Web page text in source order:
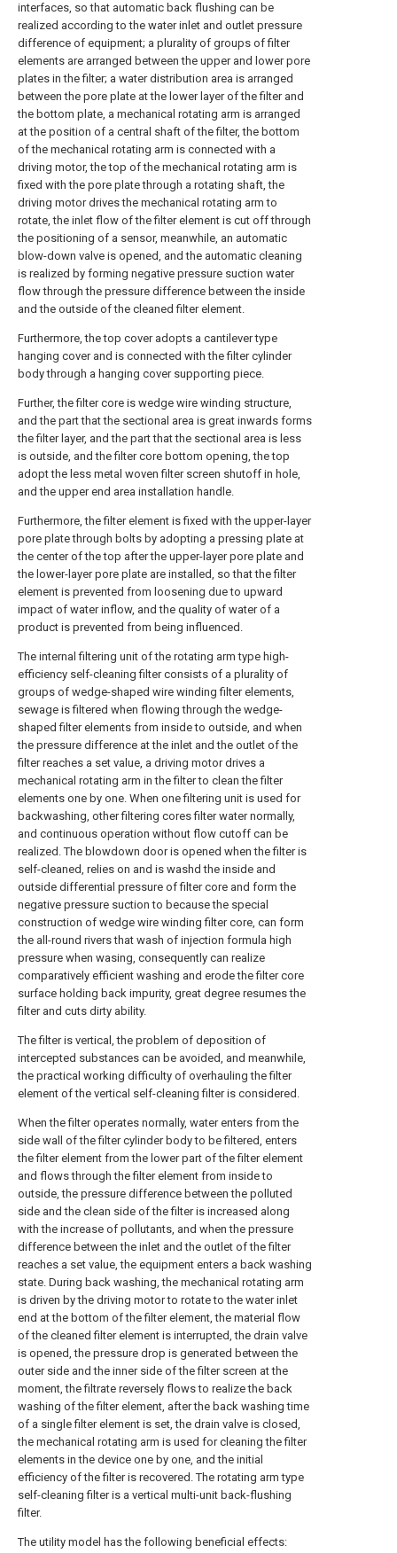
interfaces, so that automatic back flushing can be
realized according to the water inlet and outlet pressure
difference of equipment; a plurality of groups of filter
elements are arranged between the upper and lower pore
plates in the filter; a water distribution area is arranged
between the pore plate at the lower layer of the filter and
the bottom plate, a mechanical rotating arm is arranged
at the position of a central shaft of the filter, the bottom
of the mechanical rotating arm is connected with a
driving motor, the top of the mechanical rotating arm is
fixed with the pore plate through a rotating shaft, the
driving motor drives the mechanical rotating arm to
rotate, the inlet flow of the filter element is cut off through
the positioning of a sensor, meanwhile, an automatic
blow-down valve is opened, and the automatic cleaning
is realized by forming negative pressure suction water
flow through the pressure difference between the inside
and the outside of the cleaned filter element.
Furthermore, the top cover adopts a cantilever type
hanging cover and is connected with the filter cylinder
body through a hanging cover supporting piece.
Further, the filter core is wedge wire winding structure,
and the part that the sectional area is great inwards forms
the filter layer, and the part that the sectional area is less
is outside, and the filter core bottom opening, the top
adopt the less metal woven filter screen shutoff in hole,
and the upper end area installation handle.
Furthermore, the filter element is fixed with the upper-layer
pore plate through bolts by adopting a pressing plate at
the center of the top after the upper-layer pore plate and
the lower-layer pore plate are installed, so that the filter
element is prevented from loosening due to upward
impact of water inflow, and the quality of water of a
product is prevented from being influenced.
The internal filtering unit of the rotating arm type high-
efficiency self-cleaning filter consists of a plurality of
groups of wedge-shaped wire winding filter elements,
sewage is filtered when flowing through the wedge-
shaped filter elements from inside to outside, and when
the pressure difference at the inlet and the outlet of the
filter reaches a set value, a driving motor drives a
mechanical rotating arm in the filter to clean the filter
elements one by one. When one filtering unit is used for
backwashing, other filtering cores filter water normally,
and continuous operation without flow cutoff can be
realized. The blowdown door is opened when the filter is
self-cleaned, relies on and is washd the inside and
outside differential pressure of filter core and form the
negative pressure suction to because the special
construction of wedge wire winding filter core, can form
the all-round rivers that wash of injection formula high
pressure when wasing, consequently can realize
comparatively efficient washing and erode the filter core
surface holding back impurity, great degree resumes the
filter and cuts dirty ability.
The filter is vertical, the problem of deposition of
intercepted substances can be avoided, and meanwhile,
the practical working difficulty of overhauling the filter
element of the vertical self-cleaning filter is considered.
When the filter operates normally, water enters from the
side wall of the filter cylinder body to be filtered, enters
the filter element from the lower part of the filter element
and flows through the filter element from inside to
outside, the pressure difference between the polluted
side and the clean side of the filter is increased along
with the increase of pollutants, and when the pressure
difference between the inlet and the outlet of the filter
reaches a set value, the equipment enters a back washing
state. During back washing, the mechanical rotating arm
is driven by the driving motor to rotate to the water inlet
end at the bottom of the filter element, the material flow
of the cleaned filter element is interrupted, the drain valve
is opened, the pressure drop is generated between the
outer side and the inner side of the filter screen at the
moment, the filtrate reversely flows to realize the back
washing of the filter element, after the back washing time
of a single filter element is set, the drain valve is closed,
the mechanical rotating arm is used for cleaning the filter
elements in the device one by one, and the initial
efficiency of the filter is recovered. The rotating arm type
self-cleaning filter is a vertical multi-unit back-flushing
filter.
The utility model has the following beneficial effects: